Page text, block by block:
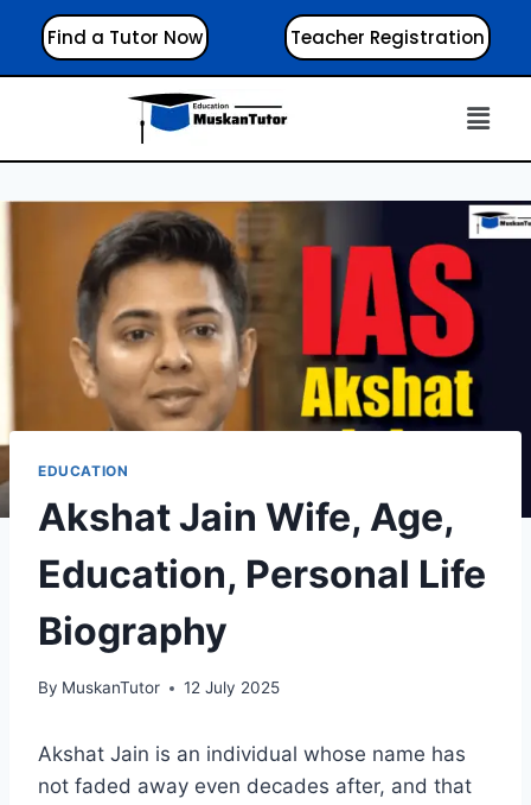
Find a Tutor Now Teacher Registration
EDUCATION
Akshat Jain Wife, Age,
Education, Personal Life
Biography
By MuskanTutor 12 July 2025
Akshat Jain is an individual whose name has
not faded away even decades after, and that